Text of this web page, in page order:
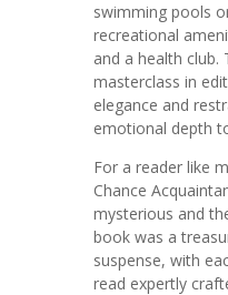
swimming pools
recreational
and a health club.
masterclass in
elegance and
emotional depth
For a reader like
Chance
mysterious and
book was a
suspense, with
read expertly